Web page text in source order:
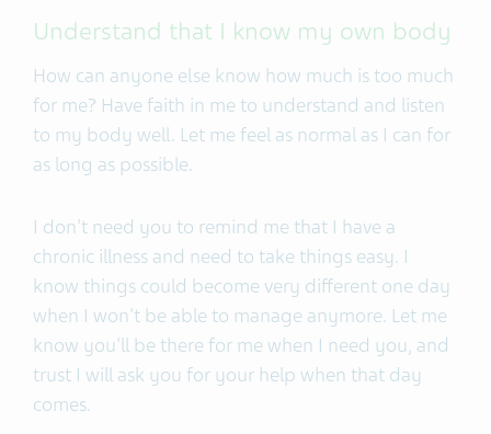
Understand that I know my own body
How can anyone else know how much is too much
for me? Have faith in me to understand and listen
to my body well. Let me feel as normal as I can for
as long as possible.
I don't need you to remind me that I have a
chronic illness and need to take things easy. I
know things could become very different one day
when I won't be able to manage anymore. Let me
know you'll be there for me when I need you, and
trust I will ask you for your help when that day
comes.